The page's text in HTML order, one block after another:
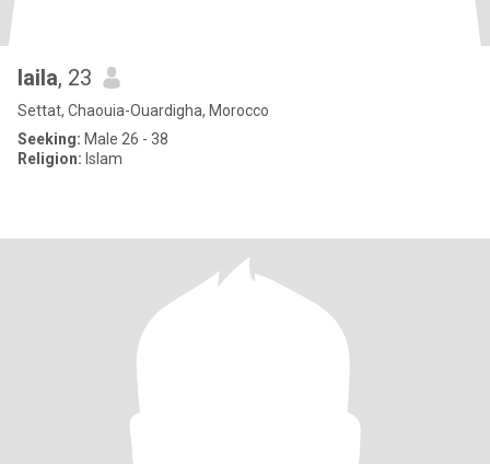
laila, 23
Settat, Chaouia-Ouardigha, Morocco
Seeking: Male 26 - 38
Religion: Islam